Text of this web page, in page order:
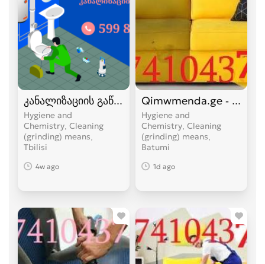
კანალიზაციის გაწმენდა 24 საათი სახლის
Hygiene and
Chemistry, Cleaning
(grinding) means
Tbilisi
4w ago
Qimwmenda.ge -
Hygiene and
Chemistry, Cleaning
(grinding) means
Batumi
1d ago